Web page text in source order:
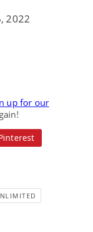
2022
up for our